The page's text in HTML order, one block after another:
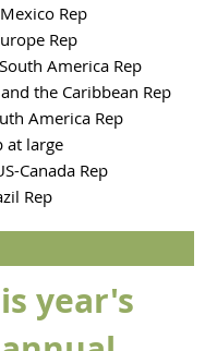
Rep
Rep
America Rep
the Caribbean Rep
America Rep
at large
Canada Rep
Rep
year's